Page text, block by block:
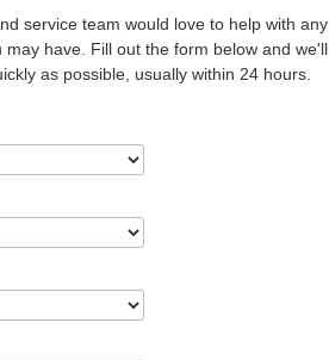
service team would love to help with any
have. Fill out the form below and we'll
as possible, usually within 24 hours.